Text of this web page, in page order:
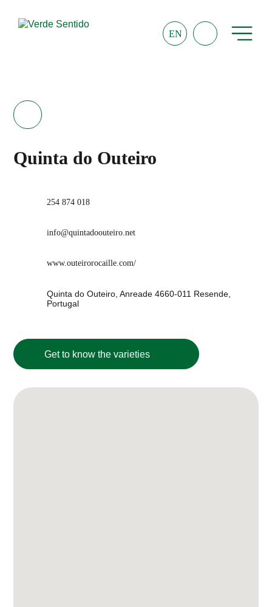
EN
Quinta do Outeiro
254 874 018
info@quintadoouteiro.net
www.outeirorocaille.com/
Quinta do Outeiro, Anreade 4660-011 Resende,
Portugal
Get to know the varieties